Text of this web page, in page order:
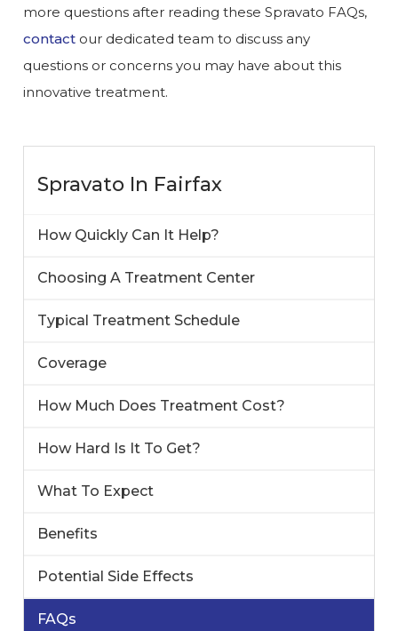
more questions after reading these Spravato FAQs,
contact our dedicated team to discuss any
questions or concerns you may have about this
innovative treatment.
Spravato In Fairfax
How Quickly Can It Help?
Choosing A Treatment Center
Typical Treatment Schedule
Coverage
How Much Does Treatment Cost?
How Hard Is It To Get?
What To Expect
Benefits
Potential Side Effects
FAQs